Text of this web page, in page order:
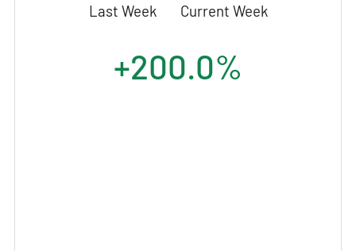
Last Week Current Week
+200.0%